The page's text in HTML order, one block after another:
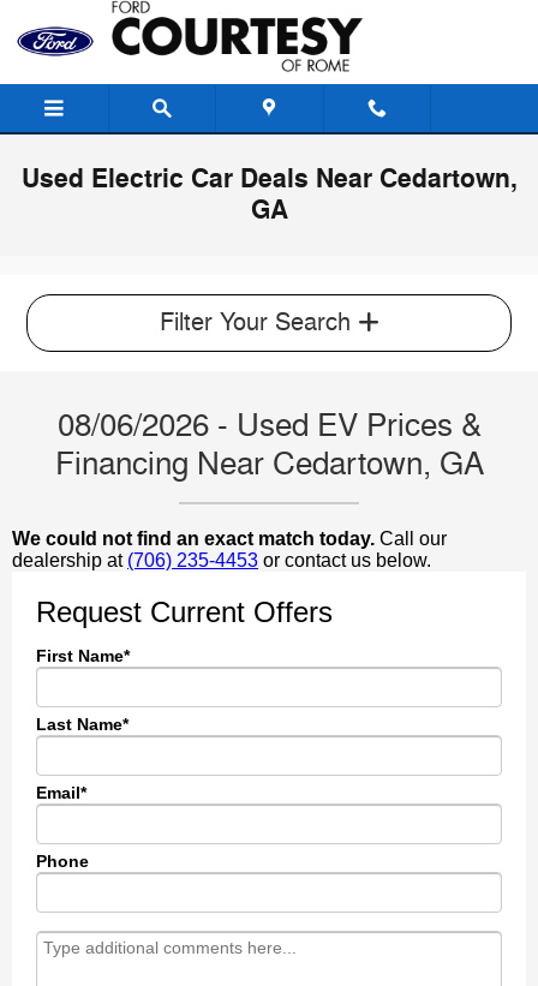
Skip to main content
Used Electric Car Deals Near Cedartown,
GA
Filter Your Search
08/06/2026 - Used EV Prices &
Financing Near Cedartown, GA